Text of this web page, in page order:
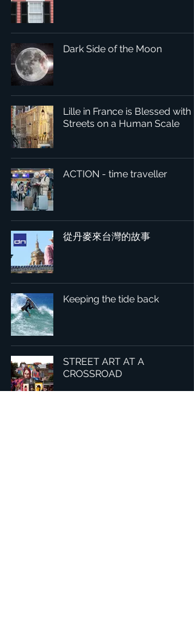
Dark Side of the Moon
Lille in France is Blessed with
Streets on a Human Scale
ACTION - time traveller
從丹麥來台灣的故事
Keeping the tide back
STREET ART AT A
CROSSROAD